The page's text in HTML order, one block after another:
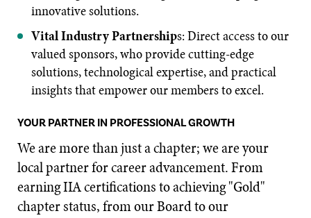
innovative solutions.
Vital Industry Partnerships: Direct access to our
valued sponsors, who provide cutting-edge
solutions, technological expertise, and practical
insights that empower our members to excel.
YOUR PARTNER IN PROFESSIONAL GROWTH
We are more than just a chapter; we are your
local partner for career advancement. From
earning IIA certifications to achieving "Gold"
chapter status, from our Board to our